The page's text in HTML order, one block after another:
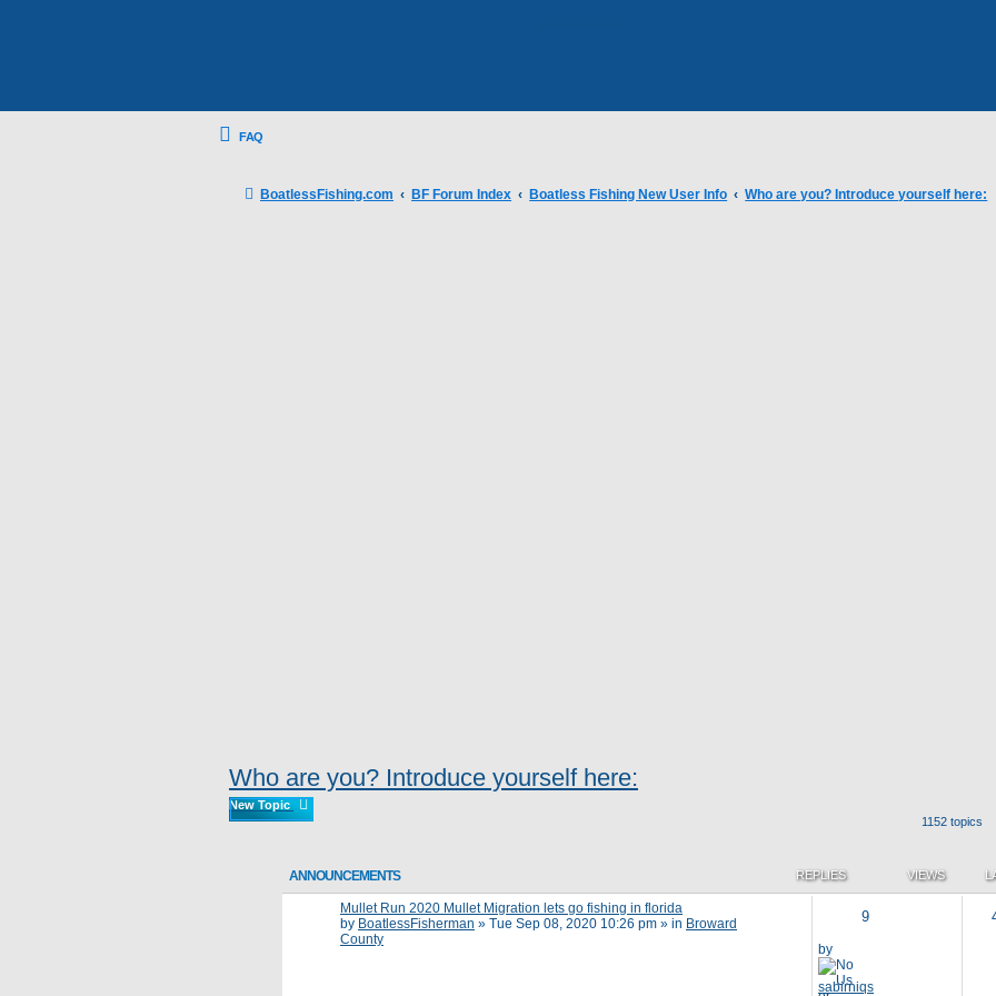
FAQ
BoatlessFishing.com BF Forum Index Boatless Fishing New User Info Who are you? Introduce yourself here:
Who are you? Introduce yourself here:
New Topic
1152 topics
ANNOUNCEMENTS REPLIES VIEWS
Mullet Run 2020 Mullet Migration lets go fishing in florida
by BoatlessFisherman » Tue Sep 08, 2020 10:26 pm » in Broward
County
9
by
sabirniqs